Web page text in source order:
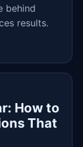
behind
results.
How to
That